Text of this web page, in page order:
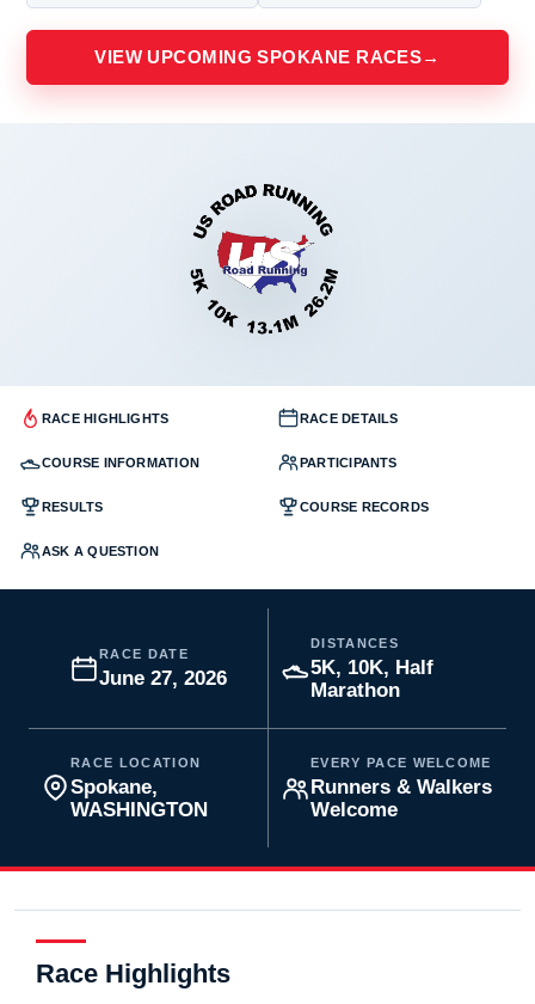
VIEW UPCOMING SPOKANE RACES→
RACE HIGHLIGHTS RACE DETAILS
COURSE INFORMATION PARTICIPANTS
RESULTS COURSE RECORDS
ASK A QUESTION
RACE DATE
June 27, 2026
DISTANCES
5K, 10K, Half
Marathon
RACE LOCATION
Spokane,
WASHINGTON
EVERY PACE WELCOME
Runners & Walkers
Welcome
Race Highlights